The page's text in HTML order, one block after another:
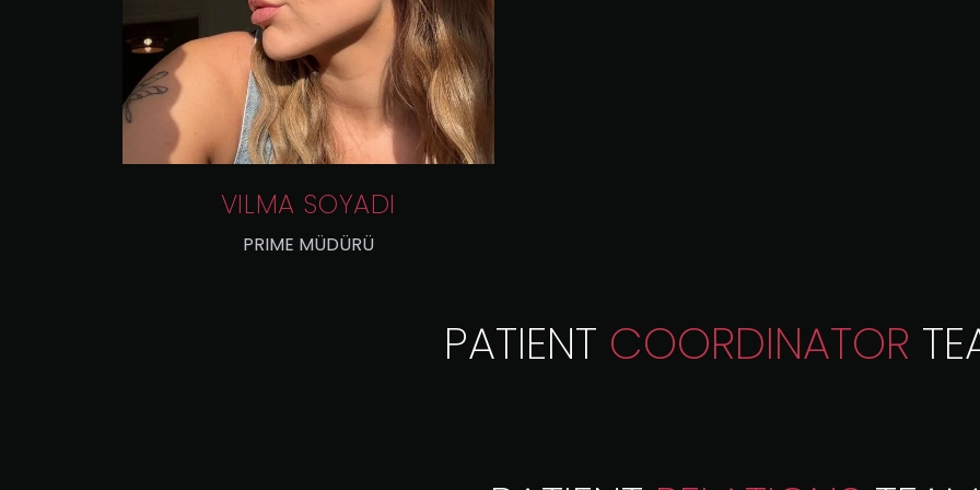
VILMA SOYADI
PRIME MÜDÜRÜ
PATIENT COORDINATOR